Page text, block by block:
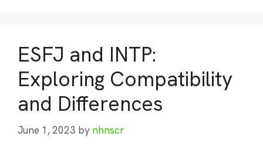
ESFJ and INTP:
Exploring Compatibility
and Differences
June 1, 2023 by nhnscr